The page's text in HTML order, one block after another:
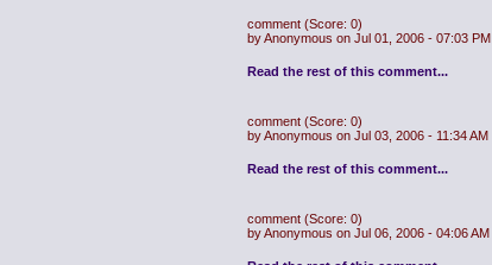
comment (Score: 0)
by Anonymous on Jul 01, 2006 - 07:03 PM
Read the rest of this comment...
comment (Score: 0)
by Anonymous on Jul 03, 2006 - 11:34 AM
Read the rest of this comment...
comment (Score: 0)
by Anonymous on Jul 06, 2006 - 04:06 AM